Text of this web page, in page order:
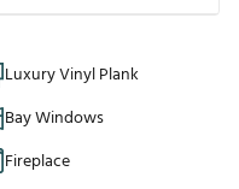
Luxury Vinyl Plank
Bay Windows
Fireplace